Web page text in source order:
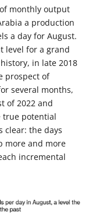
monthly output
a production
a day for August.
level for a grand
in late 2018
prospect of
several months,
of 2022 and
true potential
clear: the days
more and more
incremental